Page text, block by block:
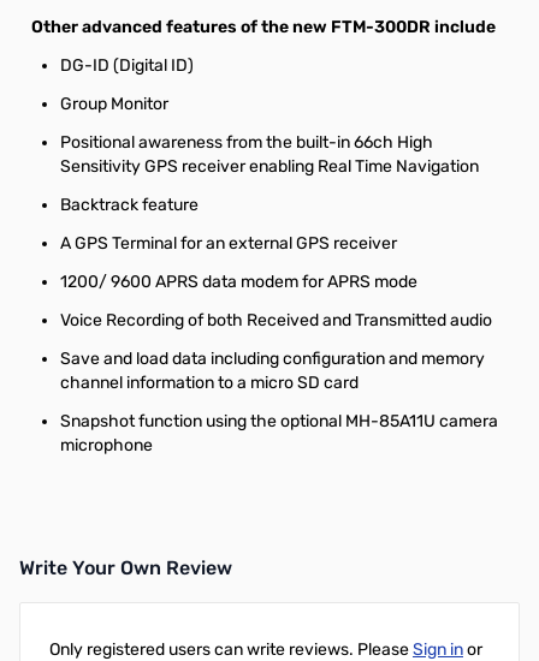
Other advanced features of the new FTM-300DR include
DG-ID (Digital ID)
Group Monitor
Positional awareness from the built-in 66ch High
Sensitivity GPS receiver enabling Real Time Navigation
Backtrack feature
A GPS Terminal for an external GPS receiver
1200/ 9600 APRS data modem for APRS mode
Voice Recording of both Received and Transmitted audio
Save and load data including configuration and memory
channel information to a micro SD card
Snapshot function using the optional MH-85A11U camera
microphone
Write Your Own Review
Only registered users can write reviews. PleaseSign inor